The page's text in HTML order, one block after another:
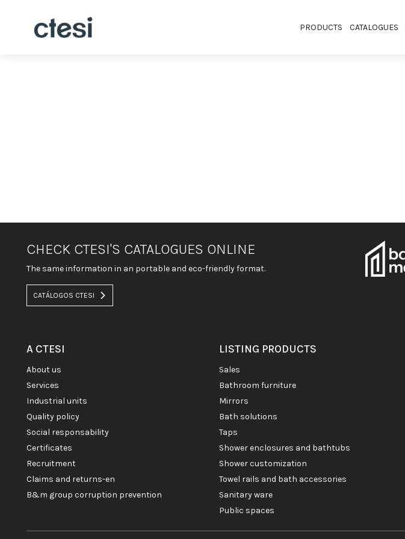
PRODUCTS CATALOGUES
CHECK CTESI'S CATALOGUES ONLINE
The same information in an portable and eco-friendly format.
CATÁLOGOS CTESI
A CTESI
about us
services
industrial units
quality policy
social responsability
certificates
recruitment
claims and returns-en
b&m group corruption prevention
LISTING PRODUCTS
sales
bathroom furniture
mirrors
bath solutions
taps
shower enclosures and bathtubs
shower customization
towel rails and bath accessories
sanitary ware
public spaces